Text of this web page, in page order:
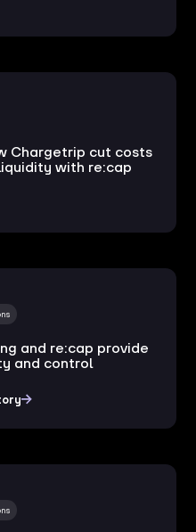
Chargetrip cut costs
with re:cap
and re:cap provide
and control